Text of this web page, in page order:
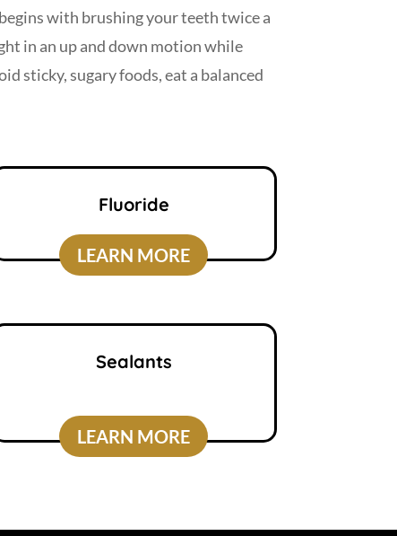
with brushing your teeth twice a
in an up and down motion while
sticky, sugary foods, eat a balanced
Fluoride
LEARN MORE
Sealants
LEARN MORE